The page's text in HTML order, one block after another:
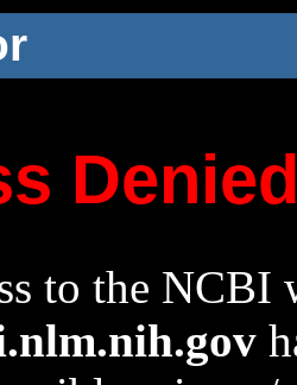
to the NCBI